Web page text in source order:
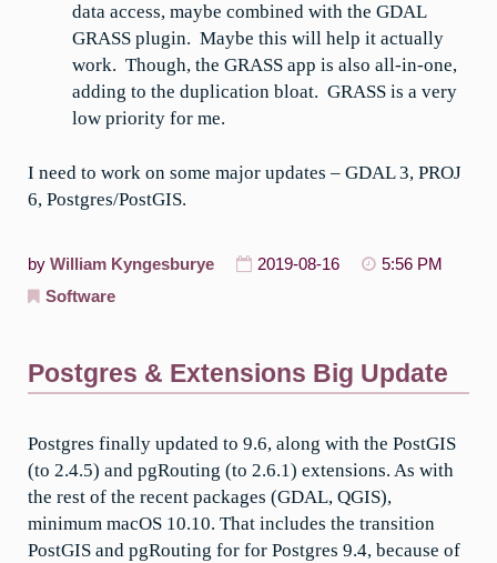
data access, maybe combined with the GDAL
GRASS plugin. Maybe this will help it actually
work. Though, the GRASS app is also all-in-one,
adding to the duplication bloat. GRASS is a very
low priority for me.
I need to work on some major updates – GDAL 3, PROJ
6, Postgres/PostGIS.
by William Kyngesburye 2019-08-16
5:56 PM
Software
Postgres & Extensions Big Update
Postgres finally updated to 9.6, along with the PostGIS
(to 2.4.5) and pgRouting (to 2.6.1) extensions. As with
the rest of the recent packages (GDAL, QGIS),
minimum macOS 10.10. That includes the transition
PostGIS and pgRouting for for Postgres 9.4, because of